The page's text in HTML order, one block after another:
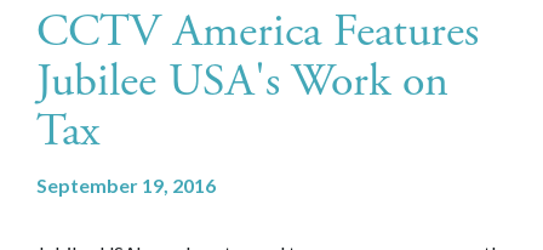
CCTV America Features
Jubilee USA's Work on
Tax
September 19, 2016